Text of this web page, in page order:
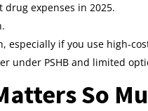
drug expenses in 2025.
if you use high-
under PSHB and limited
So